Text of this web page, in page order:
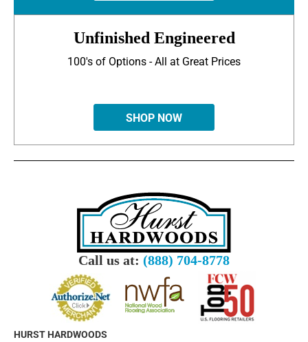
Unfinished Engineered
100's of Options - All at Great Prices
SHOP NOW
Call us at: (888) 704-8778
HURST HARDWOODS